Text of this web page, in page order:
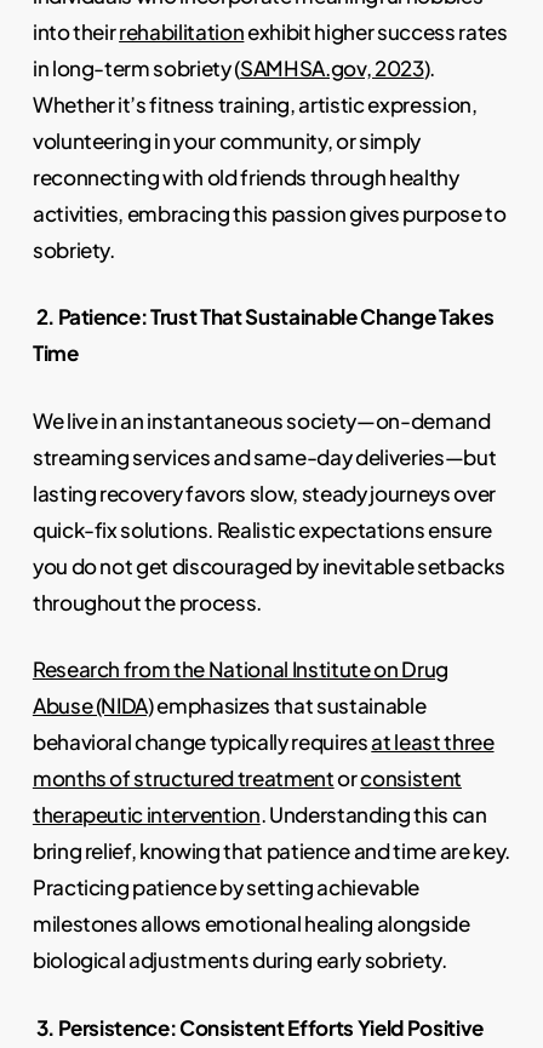
into theirrehabilitationexhibit higher success rates
in long-term sobriety (SAMHSA.gov, 2023).
Whether it’s fitness training, artistic expression,
volunteering in your community, or simply
reconnecting with old friends through healthy
activities, embracing this passion gives purpose to
sobriety.
2. Patience: Trust That Sustainable Change Takes
Time
We live in an instantaneous society—on-demand
streaming services and same-day deliveries—but
lasting recovery favors slow, steady journeys over
quick-fix solutions. Realistic expectations ensure
you do not get discouraged by inevitable setbacks
throughout the process.
Research from the National Institute on Drug
Abuse (NIDA)emphasizes that sustainable
behavioral change typically requiresat least three
months of structured treatmentorconsistent
therapeutic intervention. Understanding this can
bring relief, knowing that patience and time are key.
Practicing patience by setting achievable
milestones allows emotional healing alongside
biological adjustments during early sobriety.
3. Persistence: Consistent Efforts Yield Positive